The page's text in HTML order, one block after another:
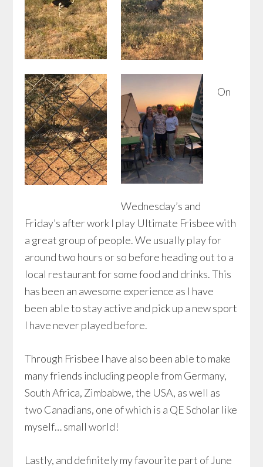
On
Wednesday’s and
Friday’s after work I play Ultimate Frisbee with
a great group of people. We usually play for
around two hours or so before heading out to a
local restaurant for some food and drinks. This
has been an awesome experience as I have
been able to stay active and pick up a new sport
I have never played before.
Through Frisbee I have also been able to make
many friends including people from Germany,
South Africa, Zimbabwe, the USA, as well as
two Canadians, one of which is a QE Scholar like
myself… small world!
Lastly, and definitely my favourite part of June